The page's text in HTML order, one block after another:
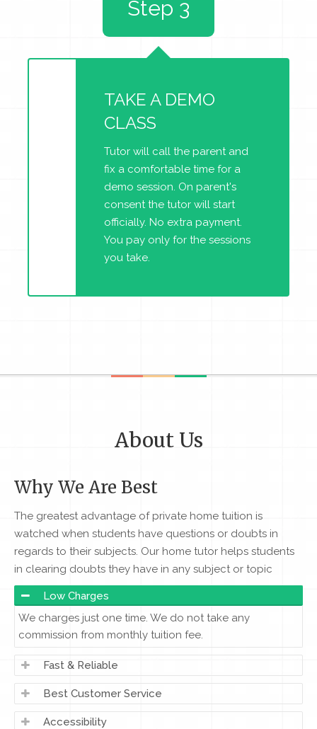
TAKE A DEMO
CLASS
Tutor will call the parent and
fix a comfortable time for a
demo session. On parent's
consent the tutor will start
officially. No extra payment.
You pay only for the sessions
you take.
Step 3
About Us
Why We Are Best
The greatest advantage of private home tuition is
watched when students have questions or doubts in
regards to their subjects. Our home tutor helps students
in clearing doubts they have in any subject or topic
Low Charges
We charges just one time. We do not take any
commission from monthly tuition fee.
Fast & Reliable
Best Customer Service
Accessibility